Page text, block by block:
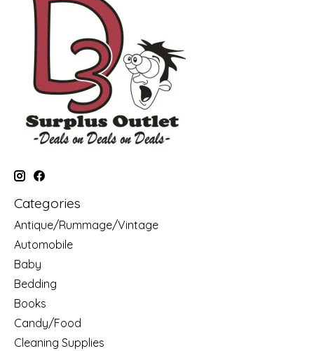
Categories
Antique/Rummage/Vintage
Automobile
Baby
Bedding
Books
Candy/Food
Cleaning Supplies